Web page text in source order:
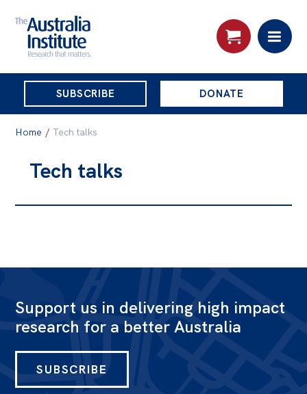
THE
AUSTRALIA
INSTITUTE
SUBSCRIBE DONATE
Skip
About
Patrons
Bequests
Jobs
Research
Home / Tech talks
Tech talks
Support us in delivering high impact
research for a better Australia
SUBSCRIBE